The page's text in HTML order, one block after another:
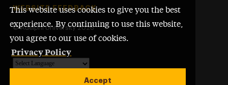
This website uses cookies to give you the best
experience. By continuing to use this website,
you agree to our use of cookies.
Privacy Policy
Accept
WEBSITE FEEDBACK
© Adelphi University 2026